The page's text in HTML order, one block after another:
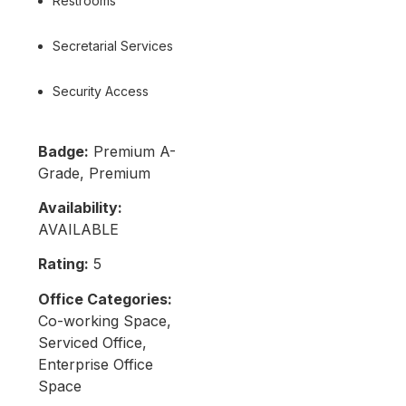
Secretarial Services
Security Access
Badge: Premium A-
Grade, Premium
Availability:
AVAILABLE
Rating: 5
Office Categories:
Co-working Space,
Serviced Office,
Enterprise Office
Space